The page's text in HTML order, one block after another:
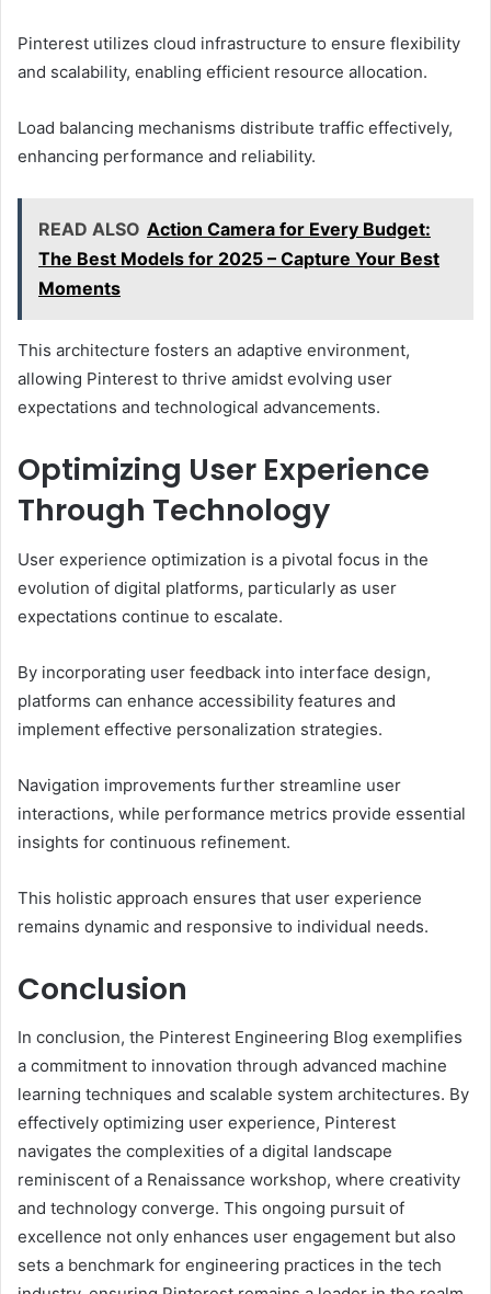
Pinterest utilizes cloud infrastructure to ensure flexibility
and scalability, enabling efficient resource allocation.
Load balancing mechanisms distribute traffic effectively,
enhancing performance and reliability.
READ ALSO Action Camera for Every Budget:
The Best Models for 2025 – Capture Your Best
Moments
This architecture fosters an adaptive environment,
allowing Pinterest to thrive amidst evolving user
expectations and technological advancements.
Optimizing User Experience
Through Technology
User experience optimization is a pivotal focus in the
evolution of digital platforms, particularly as user
expectations continue to escalate.
By incorporating user feedback into interface design,
platforms can enhance accessibility features and
implement effective personalization strategies.
Navigation improvements further streamline user
interactions, while performance metrics provide essential
insights for continuous refinement.
This holistic approach ensures that user experience
remains dynamic and responsive to individual needs.
Conclusion
In conclusion, the Pinterest Engineering Blog exemplifies
a commitment to innovation through advanced machine
learning techniques and scalable system architectures. By
effectively optimizing user experience, Pinterest
navigates the complexities of a digital landscape
reminiscent of a Renaissance workshop, where creativity
and technology converge. This ongoing pursuit of
excellence not only enhances user engagement but also
sets a benchmark for engineering practices in the tech